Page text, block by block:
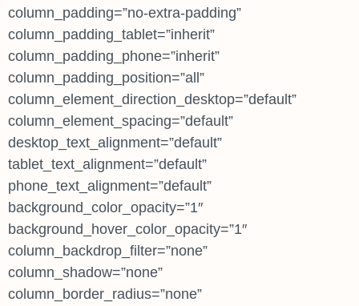
column_padding=”no-extra-padding”
column_padding_tablet=”inherit”
column_padding_phone=”inherit”
column_padding_position=”all”
column_element_direction_desktop=”default”
column_element_spacing=”default”
desktop_text_alignment=”default”
tablet_text_alignment=”default”
phone_text_alignment=”default”
background_color_opacity=”1″
background_hover_color_opacity=”1″
column_backdrop_filter=”none”
column_shadow=”none”
column_border_radius=”none”